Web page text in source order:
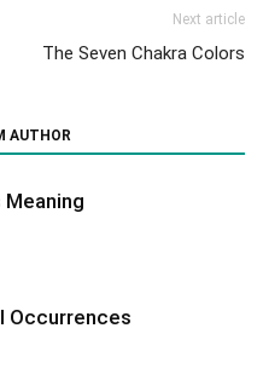
Next article
The Seven Chakra Colors
AUTHOR
Occurrences